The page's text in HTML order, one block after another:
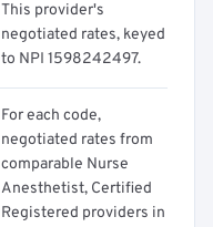
This provider's
negotiated rates, keyed
to NPI 1598242497.
For each code,
negotiated rates from
comparable Nurse
Anesthetist, Certified
Registered providers in